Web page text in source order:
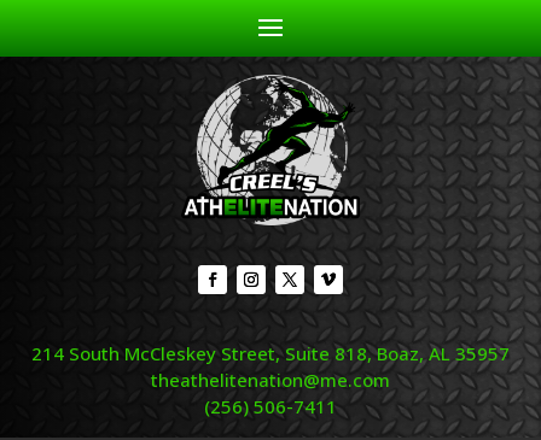
214 South McCleskey Street, Suite 818, Boaz, AL 35957
theathelitenation@me.com
(256) 506-7411